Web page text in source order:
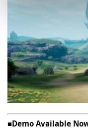
■Demo Available